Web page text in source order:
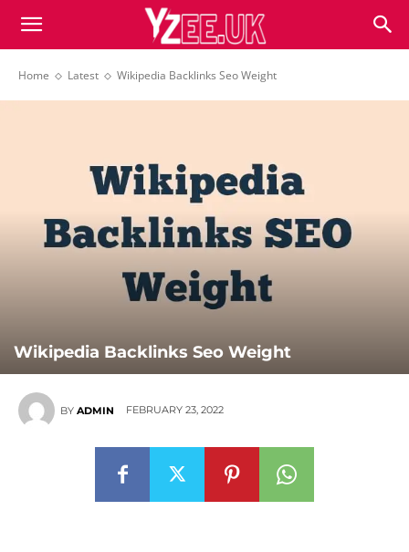
Home Latest Wikipedia Backlinks Seo Weight
Wikipedia Backlinks Seo Weight
BY ADMIN FEBRUARY 23, 2022